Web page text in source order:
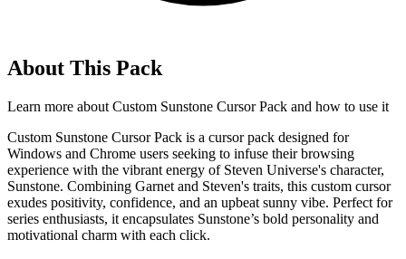
About This Pack
Learn more about Custom Sunstone Cursor Pack and how to use it
Custom Sunstone Cursor Pack is a cursor pack designed for
Windows and Chrome users seeking to infuse their browsing
experience with the vibrant energy of Steven Universe's character,
Sunstone. Combining Garnet and Steven's traits, this custom cursor
exudes positivity, confidence, and an upbeat sunny vibe. Perfect for
series enthusiasts, it encapsulates Sunstone’s bold personality and
motivational charm with each click.